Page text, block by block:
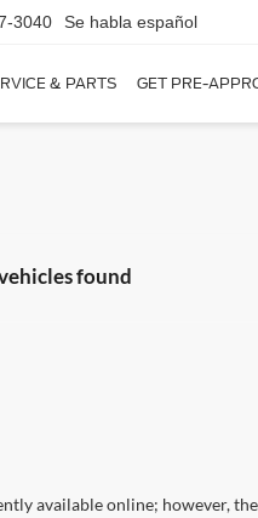
3040 Se habla español
& PARTS GET PRE-
found
available online; however,